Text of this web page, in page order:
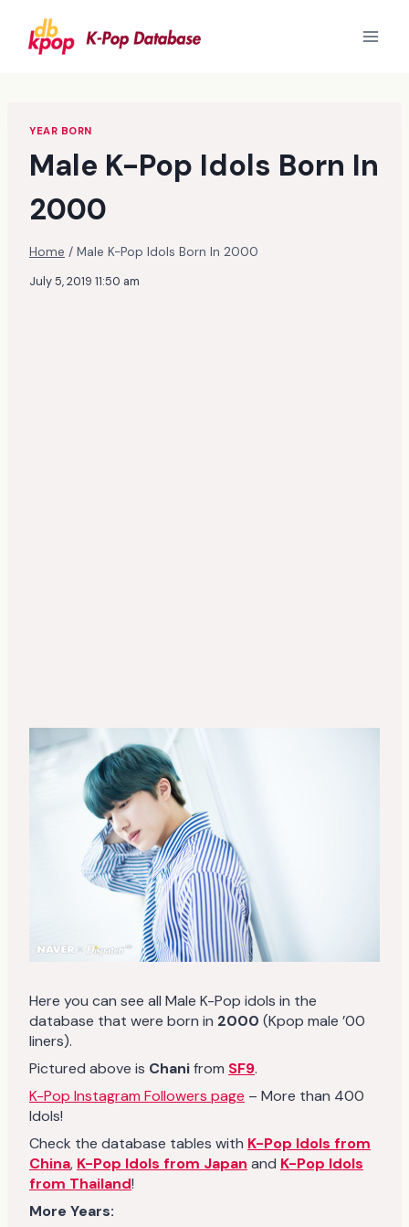
content
YEAR BORN
Male K-Pop Idols Born In
2000
Home / Male K-Pop Idols Born In 2000
July 5, 2019 11:50 am
Here you can see all Male K-Pop idols in the
database that were born in 2000 (Kpop male ’00
liners).
Pictured above is Chanifrom SF9.
K-Pop Instagram Followers page – More than 400
Idols!
Check the database tables with K-Pop Idols from
China, K-Pop Idols from Japan and K-Pop Idols
from Thailand!
More Years: